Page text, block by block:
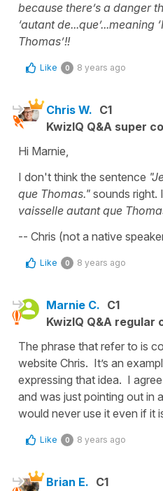
because there’s a danger
‘autant de...que’...meaning
Thomas’!!
Like 0 8 years ago
Chris W. C1
KwizIQ Q&A super
Hi Marnie,
I don't think the sentence
que Thomas." sounds right.
vaisselle autant que
-- Chris (not a native
Like 0 8 years ago
Marnie C. C1
KwizIQ Q&A regular
The phrase that refer to is
website Chris. It’s an
expressing that idea. I
and was just pointing out in
would never use it even if it
Like 0 8 years ago
Brian E. C1